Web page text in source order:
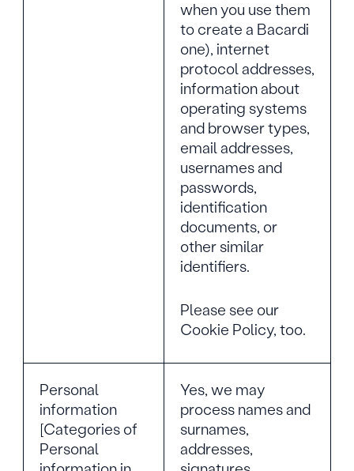
when you use them
to create a Bacardi
one), internet
protocol addresses,
information about
operating systems
and browser types,
email addresses,
usernames and
passwords,
identification
documents, or
other similar
identifiers.
Please see our
Cookie Policy, too.
Personal
information
[Categories of
Personal
Yes, we may
process names and
surnames,
addresses,